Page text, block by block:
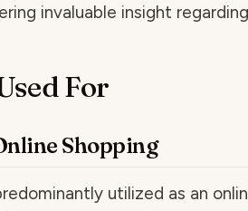
invaluable insight
For
Shopping
utilized as an